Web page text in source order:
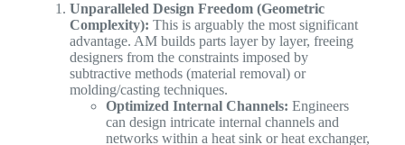
Unparalleled Design Freedom (Geometric
Complexity): This is arguably the most significant
advantage. AM builds parts layer by layer, freeing
designers from the constraints imposed by
subtractive methods (material removal) or
molding/casting techniques.
Optimized Internal Channels: Engineers
can design intricate internal channels and
networks within a heat sink or heat exchanger,